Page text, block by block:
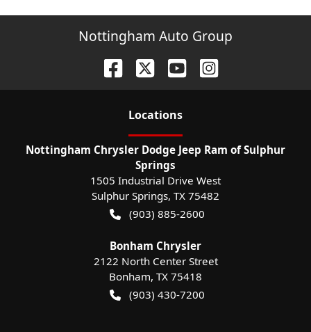
Nottingham Auto Group
Locations
Nottingham Chrysler Dodge Jeep Ram of Sulphur
Springs
1505 Industrial Drive West
Sulphur Springs, TX 75482
(903) 885-2600
Bonham Chrysler
2122 North Center Street
Bonham, TX 75418
(903) 430-7200